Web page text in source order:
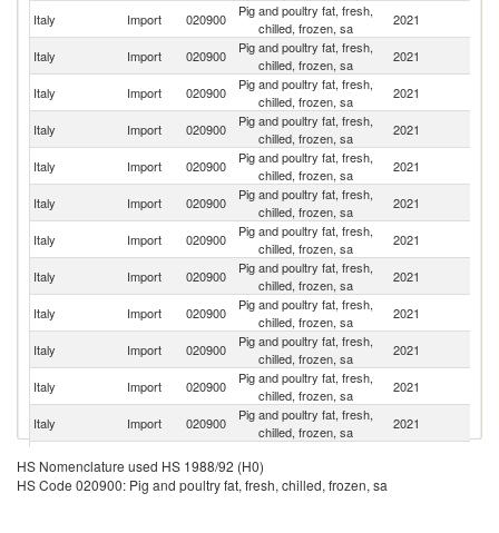
Italy Import 020900
Pig and poultry fat, fresh,
chilled, frozen, sa
2021
Italy Import 020900
Pig and poultry fat, fresh,
chilled, frozen, sa
2021
Italy Import 020900
Pig and poultry fat, fresh,
chilled, frozen, sa
2021
Italy Import 020900
Pig and poultry fat, fresh,
chilled, frozen, sa
2021
Italy Import 020900
Pig and poultry fat, fresh,
chilled, frozen, sa
2021
Italy Import 020900
Pig and poultry fat, fresh,
chilled, frozen, sa
2021
Italy Import 020900
Pig and poultry fat, fresh,
chilled, frozen, sa
2021
Italy Import 020900
Pig and poultry fat, fresh,
chilled, frozen, sa
2021
Italy Import 020900
Pig and poultry fat, fresh,
chilled, frozen, sa
2021
Italy Import 020900
Pig and poultry fat, fresh,
chilled, frozen, sa
2021
Italy Import 020900
Pig and poultry fat, fresh,
chilled, frozen, sa
2021
Italy Import 020900
Pig and poultry fat, fresh,
chilled, frozen, sa
2021
Italy Import 020900
chilled, frozen, sa
Italy
Import 020900
Pig and poultry fat, fresh,
HS Nomenclature used HS 1988/92 (H0)
HS Code 020900: Pig and poultry fat, fresh, chilled, frozen, sa